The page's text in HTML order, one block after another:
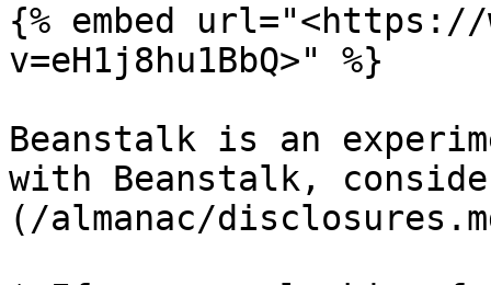
{% embed url="<https://
v=eH1j8hu1BbQ>" %}
Beanstalk is an
with Beanstalk,
(/almanac/